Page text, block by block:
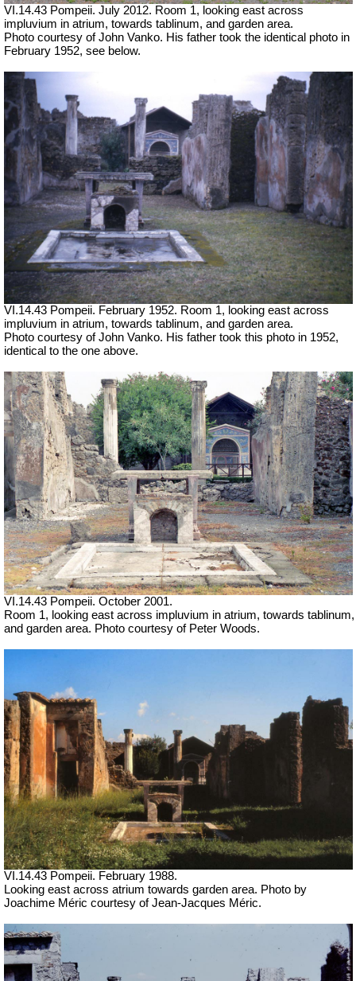
VI.14.43 Pompeii. July 2012. Room 1, looking east across
impluvium in atrium, towards tablinum, and garden area.
Photo courtesy of John Vanko. His father took the identical photo in
February 1952, see below.
VI.14.43 Pompeii. February 1952. Room 1, looking east across
impluvium in atrium, towards tablinum, and garden area.
Photo courtesy of John Vanko. His father took this photo in 1952,
identical to the one above.
VI.14.43 Pompeii. October 2001.
Room 1, looking east across impluvium in atrium, towards tablinum,
and garden area. Photo courtesy of Peter Woods.
VI.14.43 Pompeii. February 1988.
Looking east across atrium towards garden area. Photo by
Joachime Méric courtesy of Jean-Jacques Méric.